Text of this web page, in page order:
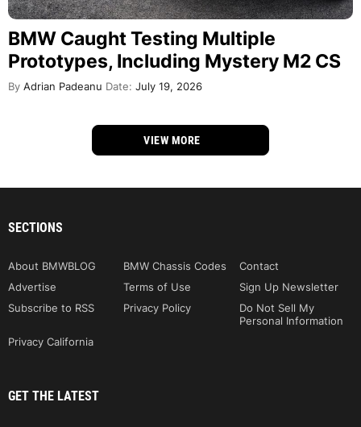
BMW Caught Testing Multiple
Prototypes, Including Mystery M2 CS
By Adrian Padeanu Date: July 19, 2026
VIEW MORE
SECTIONS
About BMWBLOG BMW Chassis Codes
Contact
Advertise
Terms of Use
Sign Up Newsletter
Subscribe to RSS
Privacy Policy
Do Not Sell My
Personal Information
Privacy California
GET THE LATEST